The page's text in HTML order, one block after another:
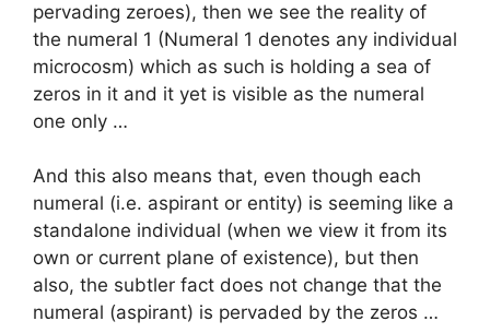
pervading zeroes), then we see the reality of
the numeral 1 (Numeral 1 denotes any individual
microcosm) which as such is holding a sea of
zeros in it and it yet is visible as the numeral
one only …
And this also means that, even though each
numeral (i.e. aspirant or entity) is seeming like a
standalone individual (when we view it from its
own or current plane of existence), but then
also, the subtler fact does not change that the
numeral (aspirant) is pervaded by the zeros …